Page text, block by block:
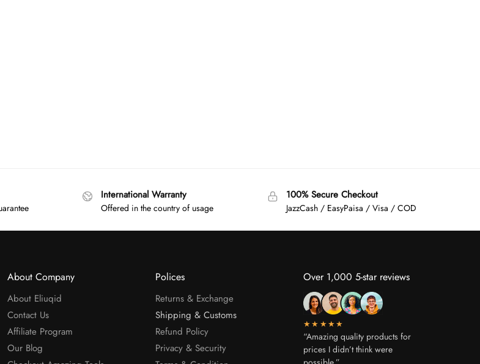
International Warranty
Offered in the country of usage
100% Secure Checkout
JazzCash / EasyPaisa / Visa / COD
About Company
About Eliuqid
Contact Us
Affiliate Program
Our Blog
Polices
Returns & Exchange
Shipping & Customs
Refund Policy
Privacy & Security
Over 1,000 5-star reviews
★★★★★
“Amazing quality products for
prices I didn’t think were